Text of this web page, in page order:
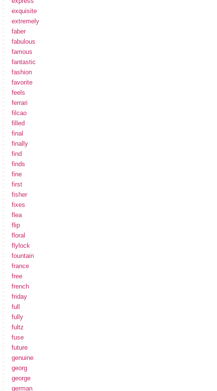
exquisite
extremely
faber
fabulous
famous
fantastic
fashion
favorite
feels
ferrari
filcao
filled
final
finally
find
finds
fine
first
fisher
fixes
flea
flip
floral
flylock
fountain
france
free
french
friday
full
fully
fultz
fuse
future
genuine
georg
george
german